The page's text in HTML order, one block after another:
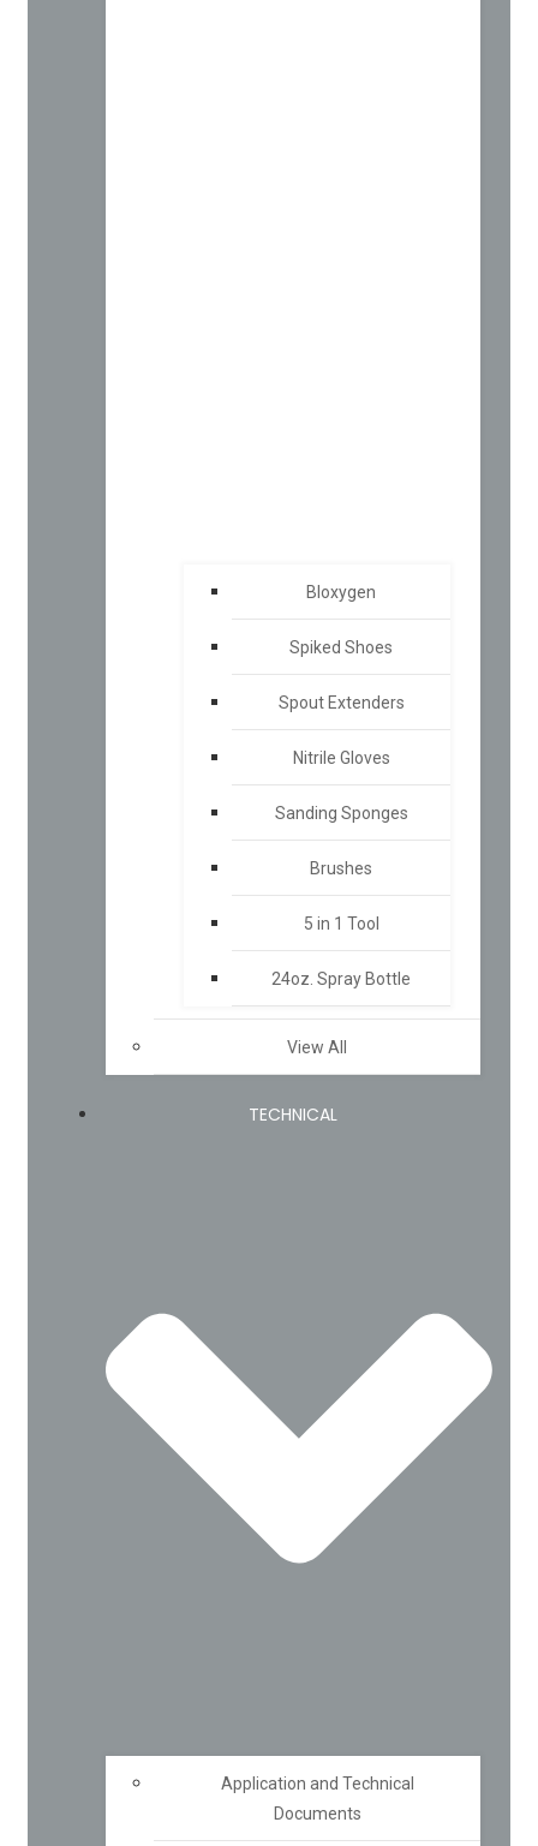
Bloxygen
Spiked Shoes
Spout Extenders
Nitrile Gloves
Sanding Sponges
Brushes
5 in 1 Tool
24oz. Spray Bottle
View All
TECHNICAL
Application and Technical
Documents